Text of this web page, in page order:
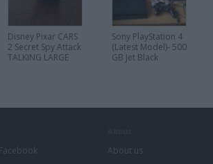
Disney Pixar CARS
2 Secret Spy Attack
TALKING LARGE
Sony PlayStation 4
(Latest Model)- 500
GB Jet Black
About us